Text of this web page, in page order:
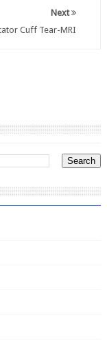
Next
Cuff Tear-MRI